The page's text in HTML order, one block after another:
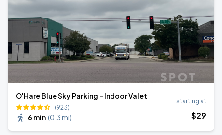
O'Hare Blue Sky Parking - Indoor Valet
(923)
6 min (0.3 mi)
starting at
$29